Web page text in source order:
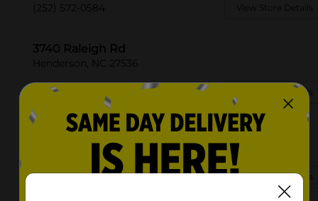
(252) 572-0584 View Store Details
3740 Raleigh Rd
Henderson, NC 27536
(252) 226-0943 View Store Details
394 Raleigh Rd
Henderson, NC 27536-5359
(252) 572-0678 View Store Details